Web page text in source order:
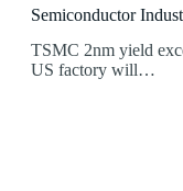
Semiconductor
TSMC 2nm yield
US factory will…